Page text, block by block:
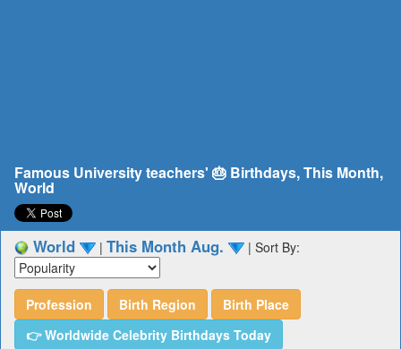
Famous University teachers' 🎂 Birthdays, This Month,
World
World | This Month Aug. | Sort By:
Profession Birth Region
Birth Place
👉 Worldwide Celebrity Birthdays Today